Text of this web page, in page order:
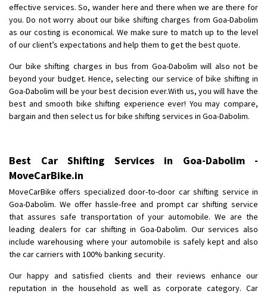
Shifting To: Hyderabad
Requirement: Safe and secure
Posted By: Anirudh
Shifting From
: Hubli
Shifting To: Bangalore
Requirement: Honda Dio
Posted By: Richard Potgoli
Requirement
Posted By : tenzin
Shifting From: Nellore
Shifting To: Bangalore
Requirement: Low price Safe transport without damage
Posted By: Charan
effective services. So, wander here and there when we are there for
you. Do not worry about our bike shifting charges from Goa-Dabolim
as our costing is economical. We make sure to match up to the level
of our client’s expectations and help them to get the best quote.
Our bike shifting charges in bus from Goa-Dabolim will also not be
beyond your budget. Hence, selecting our service of bike shifting in
Goa-Dabolim will be your best decision ever.With us, you will have the
best and smooth bike shifting experience ever! You may compare,
bargain and then select us for bike shifting services in Goa-Dabolim.
Best Car Shifting Services in Goa-Dabolim -
MoveCarBike.in
MoveCarBike offers specialized door-to-door car shifting service in
Goa-Dabolim. We offer hassle-free and prompt car shifting service
that assures safe transportation of your automobile. We are the
leading dealers for car shifting in Goa-Dabolim. Our services also
include warehousing where your automobile is safely kept and also
the car carriers with 100% banking security.
Our happy and satisfied clients and their reviews enhance our
reputation in the household as well as corporate category. Car